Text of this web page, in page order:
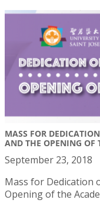
MASS FOR
AND THE OPENING OF
September 23, 2018
Mass for Dedication
Opening of the